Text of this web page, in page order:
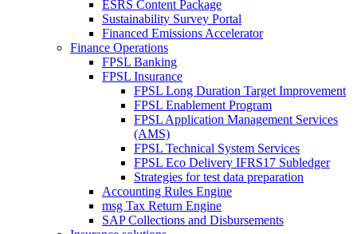
ESRS Content Package
Sustainability Survey Portal
Financed Emissions Accelerator
Finance Operations
FPSL Banking
FPSL Insurance
FPSL Long Duration Target Improvement
FPSL Enablement Program
FPSL Application Management Services
(AMS)
FPSL Technical System Services
FPSL Eco Delivery IFRS17 Subledger
Strategies for test data preparation
Accounting Rules Engine
msg Tax Return Engine
SAP Collections and Disbursements